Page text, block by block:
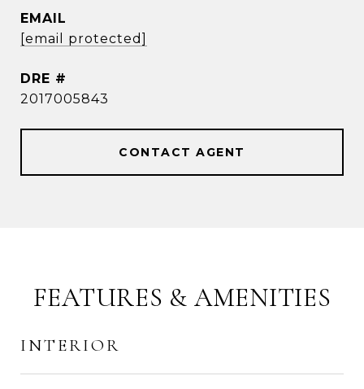
EMAIL
[email protected]
DRE #
2017005843
CONTACT AGENT
FEATURES & AMENITIES
INTERIOR